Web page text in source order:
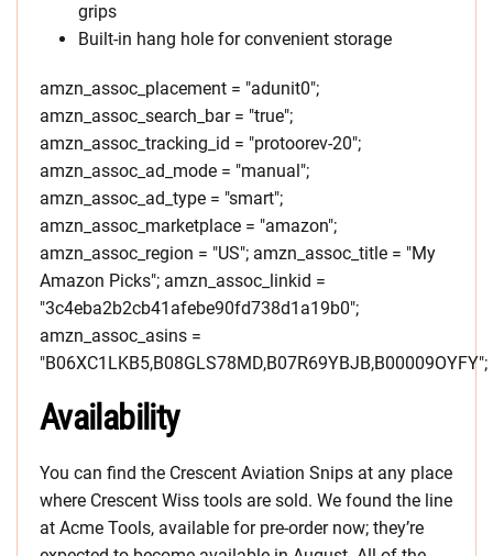
grips
Built-in hang hole for convenient storage
amzn_assoc_placement = "adunit0";
amzn_assoc_search_bar = "true";
amzn_assoc_tracking_id = "protoorev-20";
amzn_assoc_ad_mode = "manual";
amzn_assoc_ad_type = "smart";
amzn_assoc_marketplace = "amazon";
amzn_assoc_region = "US"; amzn_assoc_title = "My
Amazon Picks"; amzn_assoc_linkid =
"3c4eba2b2cb41afebe90fd738d1a19b0";
amzn_assoc_asins =
"B06XC1LKB5,B08GLS78MD,B07R69YBJB,B00009OYFY";
Availability
You can find the Crescent Aviation Snips at any place
where Crescent Wiss tools are sold. We found the line
at Acme Tools, available for pre-order now; they’re